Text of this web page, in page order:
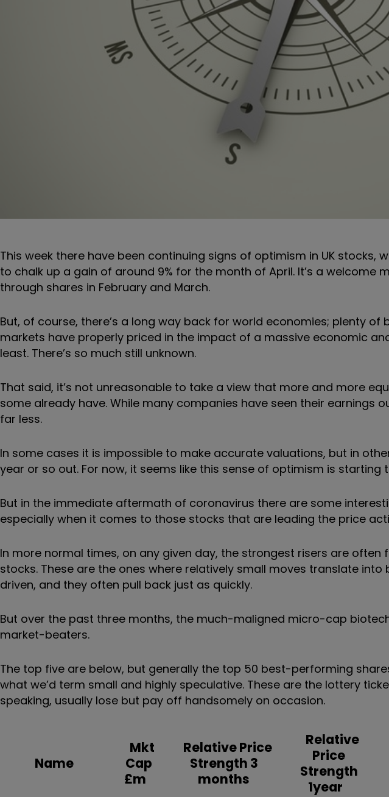
This week there have been continuing signs of optimism in UK stocks,
to chalk up a gain of around 9% for the month of April. It’s a welcome
through shares in February and March.
But, of course, there’s a long way back for world economies; plenty
markets have properly priced in the impact of a massive economic
least. There’s so much still unknown.
That said, it’s not unreasonable to take a view that more and more
some already have. While many companies have seen their earnings
far less.
In some cases it is impossible to make accurate valuations, but in
year or so out. For now, it seems like this sense of optimism is
But in the immediate aftermath of coronavirus there are some
especially when it comes to those stocks that are leading the price
In more normal times, on any given day, the strongest risers are
stocks. These are the ones where relatively small moves translate into
driven, and they often pull back just as quickly.
But over the past three months, the much-maligned micro-cap
market-beaters.
The top five are below, but generally the top 50 best-performing
what we’d term small and highly speculative. These are the lottery
speaking, usually lose but pay off handsomely on occasion.
Name
Mkt
Cap
£m
Relative Price
Strength 3
months
Relative
Price
Strength
1year